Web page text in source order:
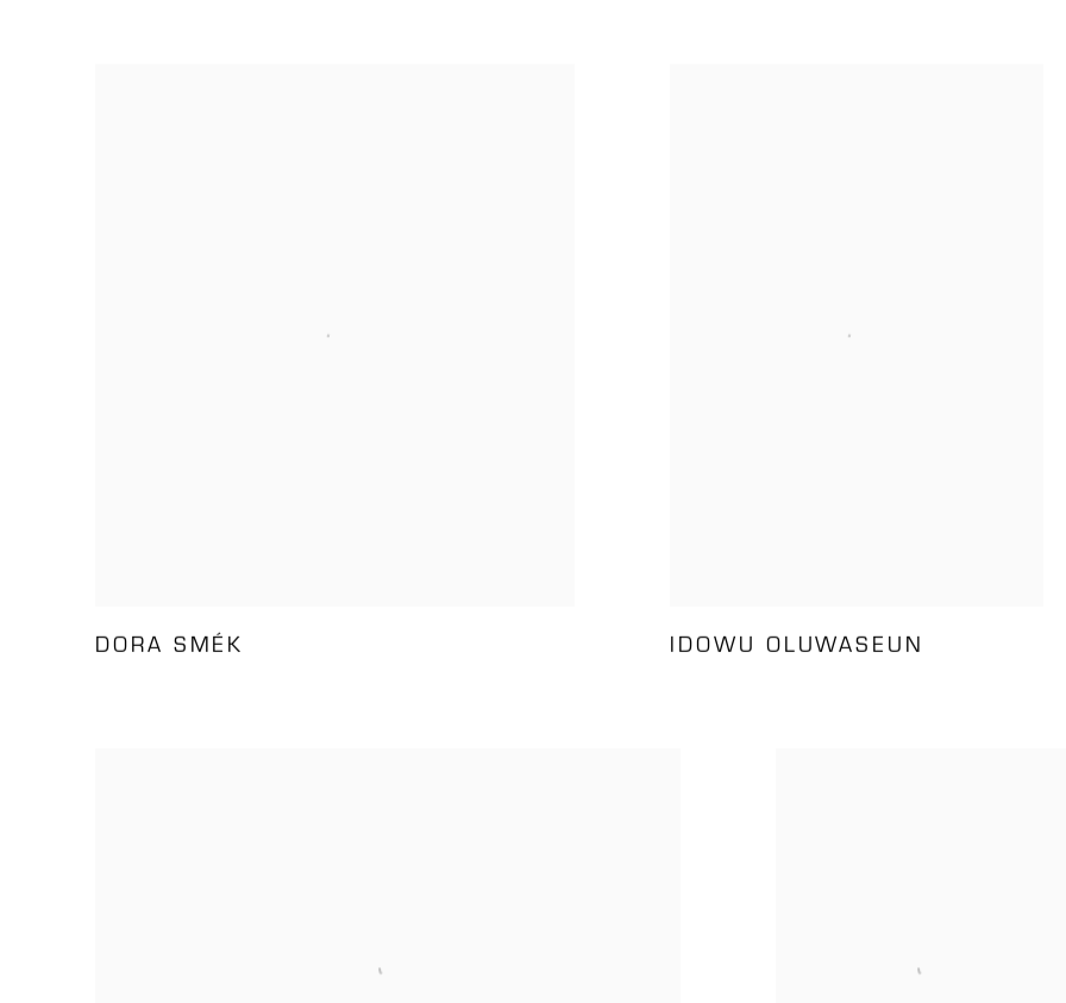
DORA SMÉK IDOWU OLUWASEUN